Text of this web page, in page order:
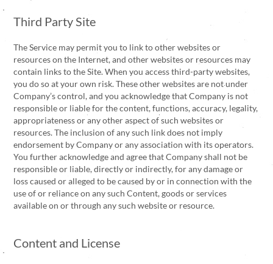
Third Party Site
The Service may permit you to link to other websites or
resources on the Internet, and other websites or resources may
contain links to the Site. When you access third-party websites,
you do so at your own risk. These other websites are not under
Company’s control, and you acknowledge that Company is not
responsible or liable for the content, functions, accuracy, legality,
appropriateness or any other aspect of such websites or
resources. The inclusion of any such link does not imply
endorsement by Company or any association with its operators.
You further acknowledge and agree that Company shall not be
responsible or liable, directly or indirectly, for any damage or
loss caused or alleged to be caused by or in connection with the
use of or reliance on any such Content, goods or services
available on or through any such website or resource.
Content and License